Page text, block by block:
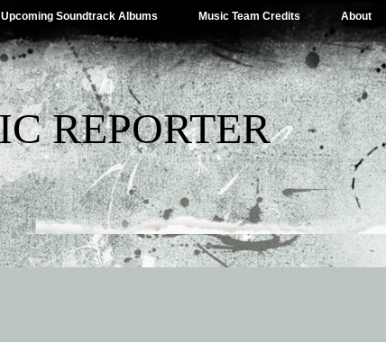
Upcoming Soundtrack Albums Music Team Credits About
REPORTER